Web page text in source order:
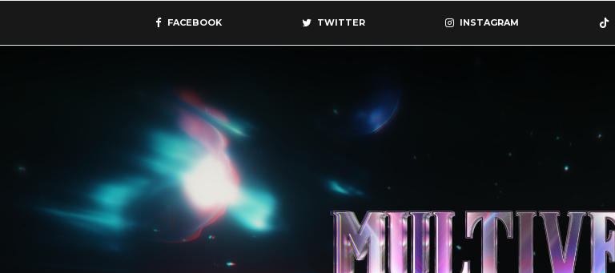
FACEBOOK TWITTER INSTAGRAM